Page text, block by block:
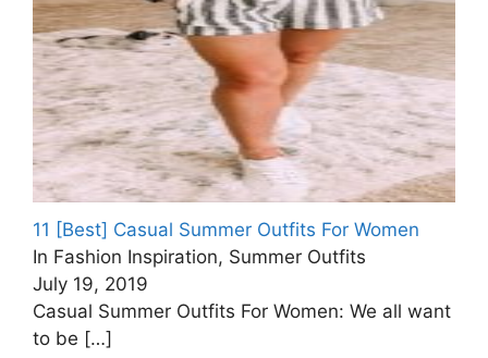
11 [Best] Casual Summer Outfits For Women
In Fashion Inspiration, Summer Outfits
July 19, 2019
Casual Summer Outfits For Women: We all want
to be […]